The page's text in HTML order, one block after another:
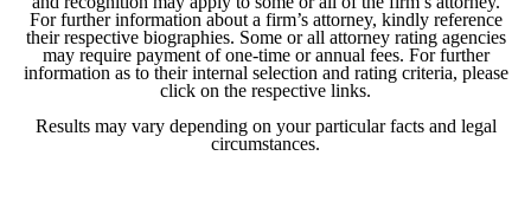
For further information about a firm’s attorney, kindly reference
their respective biographies. Some or all attorney rating agencies
may require payment of one-time or annual fees. For further
information as to their internal selection and rating criteria, please
click on the respective links.
Results may vary depending on your particular facts and legal
circumstances.